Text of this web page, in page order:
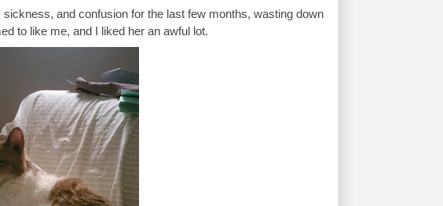
and confusion for the last few months, wasting down
to like me, and I liked her an awful lot.